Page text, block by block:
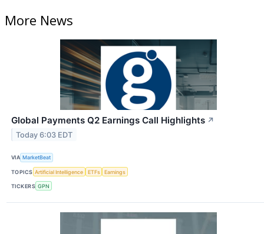
More News
Global Payments Q2 Earnings Call Highlights ↗
Today 6:03 EDT
VIA MarketBeat
TOPICS Artificial Intelligence ETFs Earnings
TICKERS GPN